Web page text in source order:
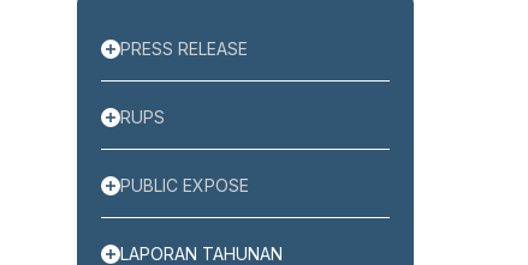
PRESS RELEASE
RUPS
PUBLIC EXPOSE
LAPORAN TAHUNAN